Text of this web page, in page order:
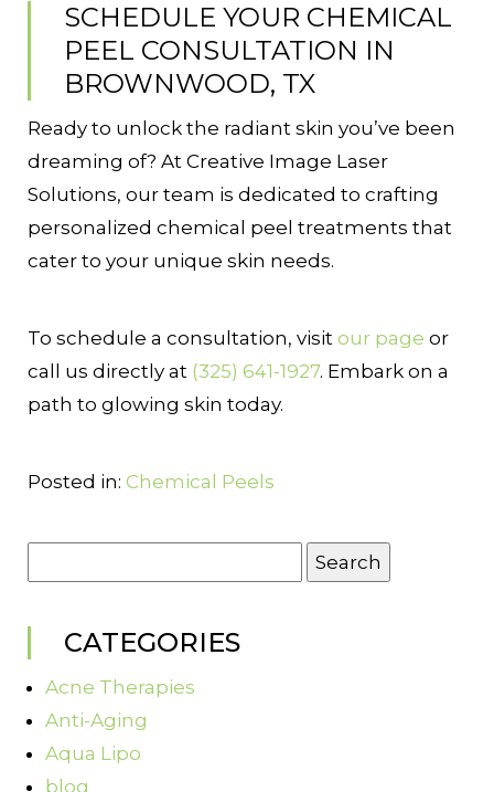
SCHEDULE YOUR CHEMICAL
PEEL CONSULTATION IN
BROWNWOOD, TX
Ready to unlock the radiant skin you’ve been
dreaming of? At Creative Image Laser
Solutions, our team is dedicated to crafting
personalized chemical peel treatments that
cater to your unique skin needs.
To schedule a consultation, visit our page or
call us directly at (325) 641-1927. Embark on a
path to glowing skin today.
Posted in: Chemical Peels
CATEGORIES
Acne Therapies
Anti-Aging
Aqua Lipo
blog